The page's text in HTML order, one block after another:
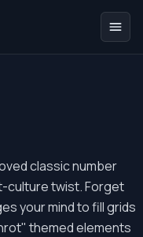
classic number
culture twist. Forget
your mind to fill grids
themed elements